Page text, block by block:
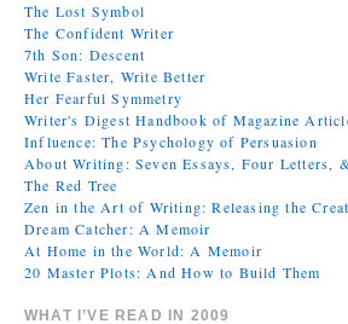
The Lost Symbol
The Confident Writer
7th Son: Descent
Write Faster, Write Better
Her Fearful Symmetry
Writer's Digest Handbook of Magazine
Influence: The Psychology of Persuasion
About Writing: Seven Essays, Four Letters,
The Red Tree
Zen in the Art of Writing: Releasing the
Dream Catcher: A Memoir
At Home in the World: A Memoir
20 Master Plots: And How to Build Them
WHAT I’VE READ IN 2009